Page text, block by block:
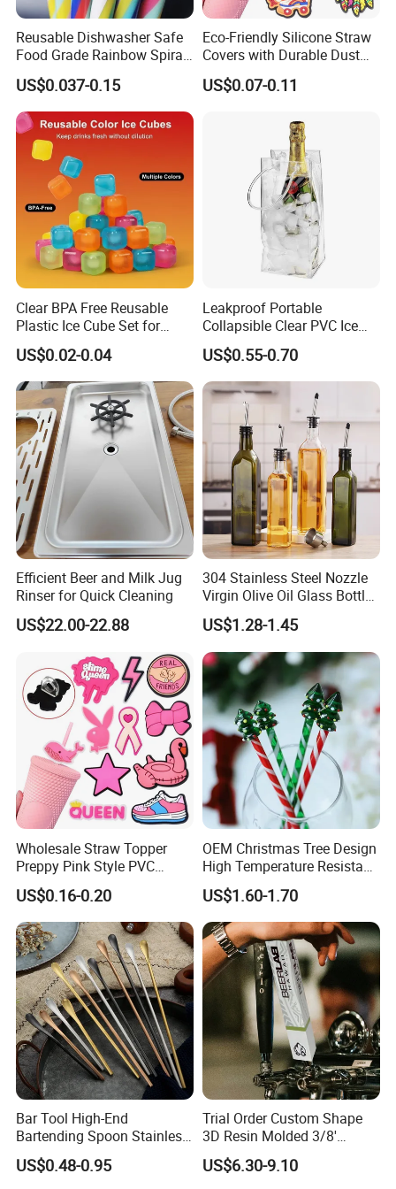
Q: What certificates do you have?
A: FDA, LFGB, BSCI, ISO, etc.
Q: What is your payment term?
A: Our standard payment term is 30% deposit and 70%
before shipment.
Q: What shipping terms do you accept?
A: Sea shipping, Air shipping, Express, Train shipping are
both accepted.
Reusable Dishwasher Safe
Food Grade Rainbow Spiral
Straws for Tumblers Parties
US$0.037-0.15
Eco-Friendly Silicone Straw
Covers with Durable Dust
Caps
US$0.07-0.11
Clear BPA Free Reusable
Plastic Ice Cube Set for
Home Kitchen
US$0.02-0.04
Leakproof Portable
Collapsible Clear PVC Ice
Cooler Wine Carrier Bag
US$0.55-0.70
Efficient Beer and Milk Jug
Rinser for Quick Cleaning
US$22.00-22.88
304 Stainless Steel Nozzle
Virgin Olive Oil Glass Bottle
Pour
US$1.28-1.45
Wholesale Straw Topper
Preppy Pink Style PVC
Straw Toppers of Coffee Bar
Straw Cover
US$0.16-0.20
OEM Christmas Tree Design
High Temperature Resistant
Glass Stirring Bar Juice
Coffee Wine Stirring Stick
US$1.60-1.70
Bar Tool High-End
Bartending Spoon Stainless
Steel Mixing Spoon
US$0.48-0.95
Trial Order Custom Shape
3D Resin Molded 3/8'
Standard Thread Beer Tap
Handle with Brand Logo for
US$6.30-9.10